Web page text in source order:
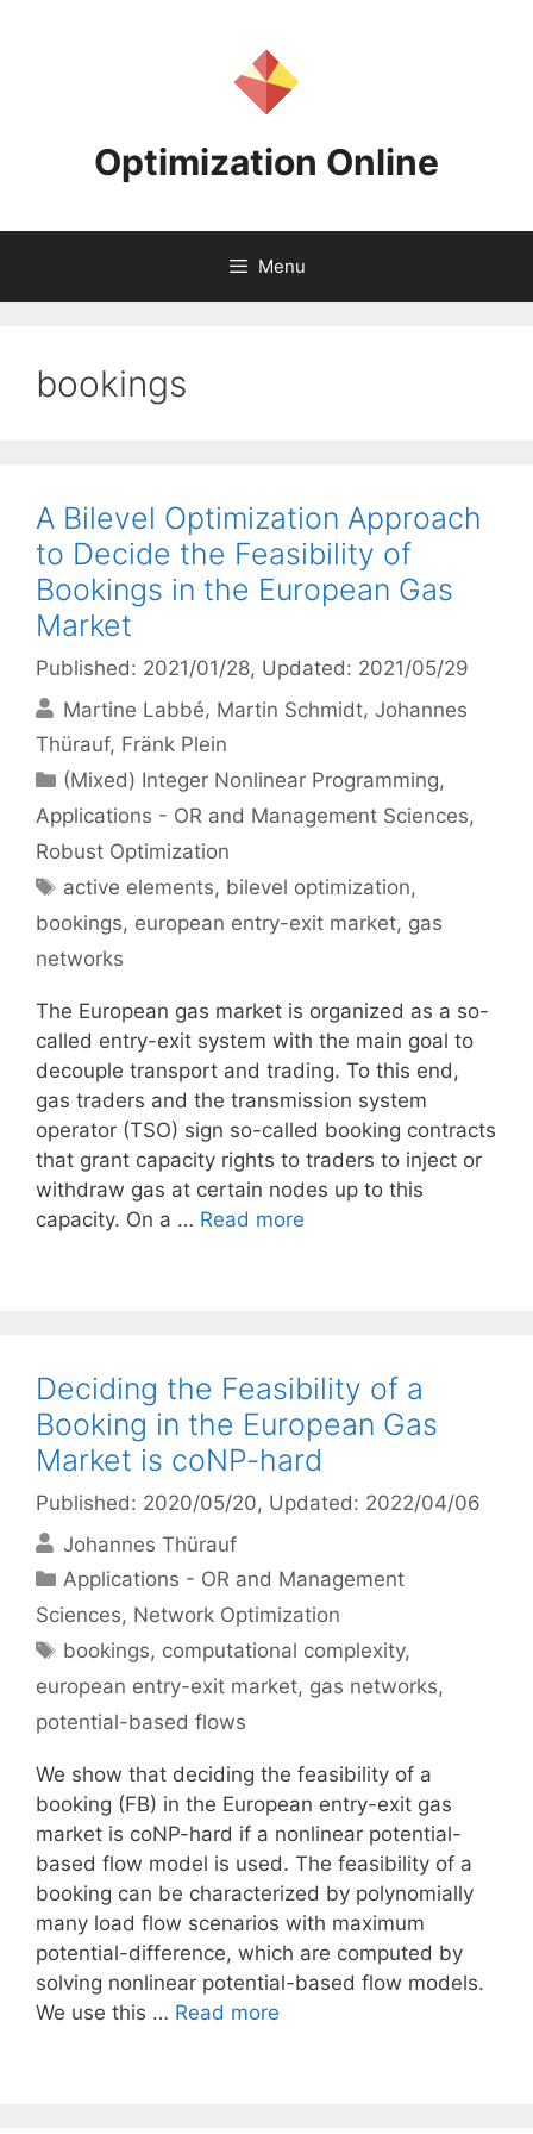
Optimization Online
Menu
bookings
A Bilevel Optimization Approach
to Decide the Feasibility of
Bookings in the European Gas
Market
Published: 2021/01/28, Updated: 2021/05/29
Martine Labbé Martin Schmidt Johannes
Thürauf Fränk Plein
Categories
(Mixed) Integer Nonlinear Programming,
Applications - OR and Management Sciences,
Robust Optimization
Tags
active elements, bilevel optimization,
bookings, european entry-exit market, gas
networks
The European gas market is organized as a so-
called entry-exit system with the main goal to
decouple transport and trading. To this end,
gas traders and the transmission system
operator (TSO) sign so-called booking contracts
that grant capacity rights to traders to inject or
withdraw gas at certain nodes up to this
capacity. On a … Read more
Deciding the Feasibility of a
Booking in the European Gas
Market is coNP-hard
Published: 2020/05/20, Updated: 2022/04/06
Johannes Thürauf
Categories
Applications - OR and Management
Sciences, Network Optimization
Tags
bookings, computational complexity,
european entry-exit market, gas networks,
potential-based flows
We show that deciding the feasibility of a
booking (FB) in the European entry-exit gas
market is coNP-hard if a nonlinear potential-
based flow model is used. The feasibility of a
booking can be characterized by polynomially
many load flow scenarios with maximum
potential-difference, which are computed by
solving nonlinear potential-based flow models.
We use this … Read more